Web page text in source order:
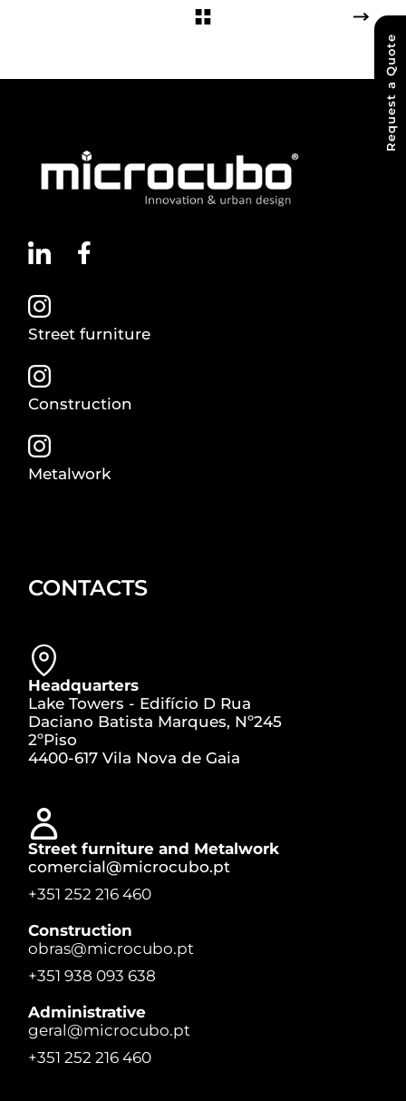
Street furniture
Construction
Metalwork
CONTACTS
Headquarters
Lake Towers - Edifício D Rua
Daciano Batista Marques, Nº245
2ºPiso
4400-617 Vila Nova de Gaia
Street furniture and Metalwork
comercial@microcubo.pt
+351 252 216 460
Construction
obras@microcubo.pt
+351 938 093 638
Administrative
geral@microcubo.pt
+351 252 216 460
Request a Quote